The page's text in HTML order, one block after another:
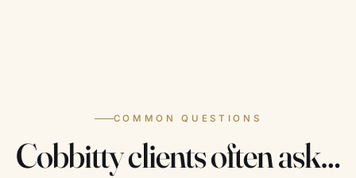
COMMON QUESTIONS
Cobbitty clients often ask…